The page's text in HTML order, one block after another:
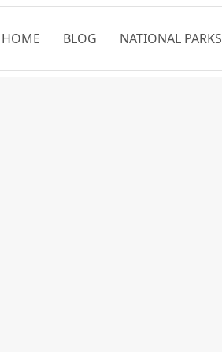
HOME BLOG NATIONAL PARKS